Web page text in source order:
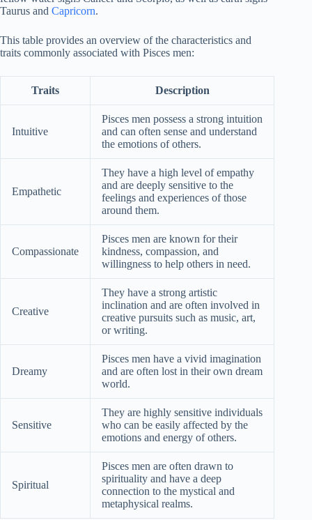
Taurus and Capricorn.
This table provides an overview of the characteristics and
traits commonly associated with Pisces men:
Traits Description
Intuitive
Pisces men possess a strong intuition
and can often sense and understand
the emotions of others.
Empathetic
They have a high level of empathy
and are deeply sensitive to the
feelings and experiences of those
around them.
Compassionate
Pisces men are known for their
kindness, compassion, and
willingness to help others in need.
Creative
They have a strong artistic
inclination and are often involved in
creative pursuits such as music, art,
or writing.
Dreamy
Pisces men have a vivid imagination
and are often lost in their own dream
world.
Sensitive
They are highly sensitive individuals
who can be easily affected by the
emotions and energy of others.
Spiritual
Pisces men are often drawn to
spirituality and have a deep
connection to the mystical and
metaphysical realms.